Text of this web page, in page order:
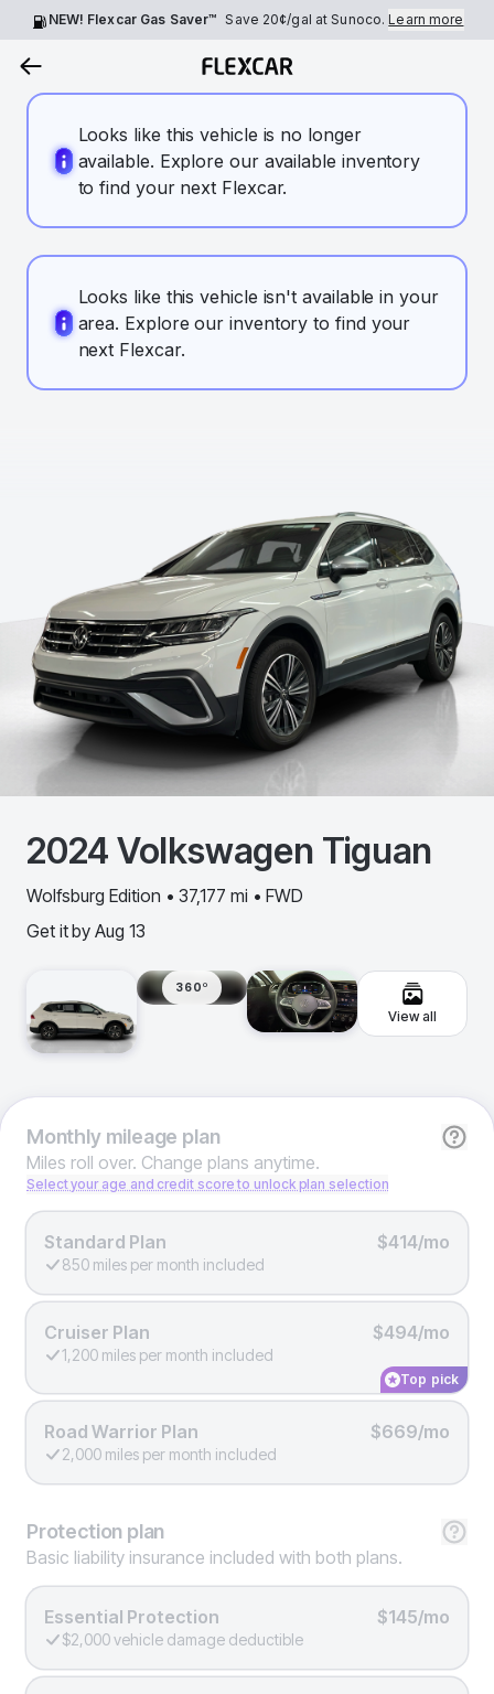
NEW! Flexcar Gas Saver™ Save 20¢/gal at Sunoco.Learn more
Looks like this vehicle is no longer
available. Explore our available inventory
to find your next Flexcar.
Looks like this vehicle isn't available in your
area. Explore our inventory to find your
next Flexcar.
2024 Volkswagen Tiguan
Wolfsburg Edition • 37,177 mi • FWD
Get it by Aug 13
360º
View all
Monthlymileage plan
Miles roll over. Change plans anytime.
Select your age and credit score to unlock plan selection
Standard Plan $414/mo
850 miles per month included
Cruiser Plan $494/mo
1,200 miles per month included
Top pick
Road Warrior Plan $669/mo
2,000 miles per month included
Protection plan
Basic liability insurance included with both plans.
Essential Protection $145/mo
$2,000 vehicle damage deductible